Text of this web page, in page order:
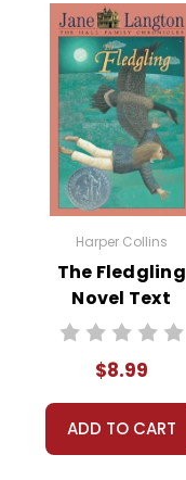
Harper Collins
The Fledgling
Novel Text
$8.99
ADD TO CART